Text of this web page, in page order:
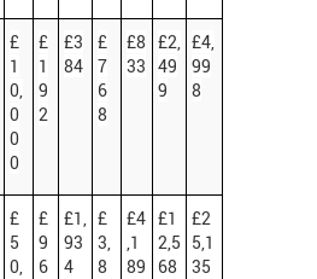
£
1
0,
0
0
0
£
1
9
2
£3
84
£
7
6
8
£8
33
£2,
49
9
£4,
99
8
£
5
0,
£
9
6
£1,
93
4
£
3,
8
£4
,1
89
£1
2,5
68
£2
5,1
35